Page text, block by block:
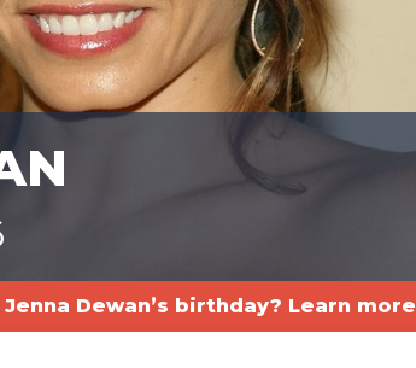
Dewan’s birthday? Learn more